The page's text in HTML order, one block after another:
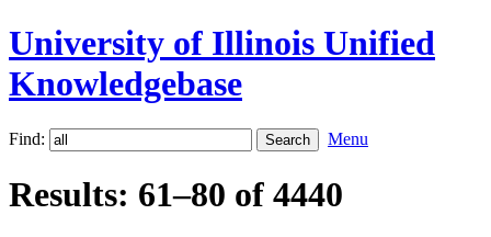
University of Illinois Unified
Knowledgebase
Find: Menu
Results: 61–80 of 4440